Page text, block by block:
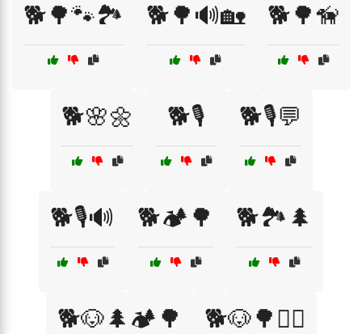
🐕🌳🐾🏞️ 🐕🌳🔊🏡 🐕🌳🦮
🐕🌸🌼 🐕🎙️ 🐕🎙️💬
🐕🎙️🔊 🐕🏕️🌳 🐕🏞️🌲
🐕🐶🌲🏕️🌳 🐕🐶🌳🏃‍♀️